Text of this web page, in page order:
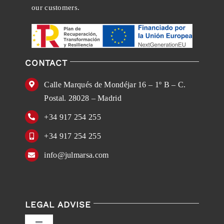
our customers.
CONTACT
Calle Marqués de Mondéjar 16 – 1º B – C.
Postal. 28028 – Madrid
+34 917 254 255
+34 917 254 255
info@julmarsa.com
LEGAL ADVISE